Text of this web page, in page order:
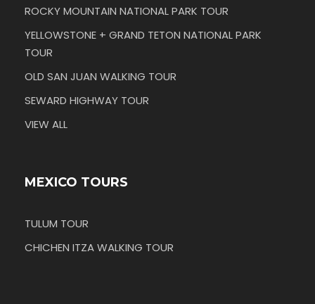
ROCKY MOUNTAIN NATIONAL PARK TOUR
YELLOWSTONE + GRAND TETON NATIONAL PARK
TOUR
OLD SAN JUAN WALKING TOUR
SEWARD HIGHWAY TOUR
VIEW ALL
MEXICO TOURS
TULUM TOUR
CHICHEN ITZA WALKING TOUR